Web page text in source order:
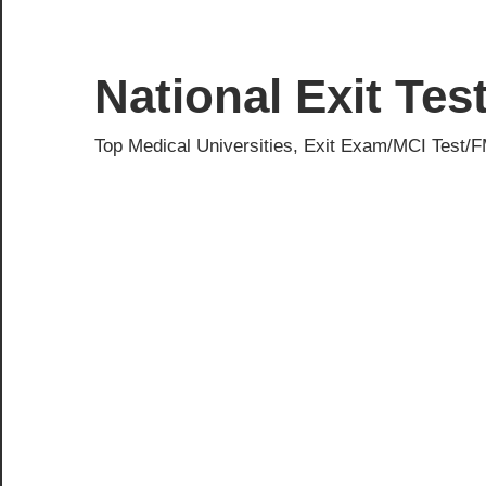
content
National Exit
Top Medical Universities, Exit Exam/MCI Test/